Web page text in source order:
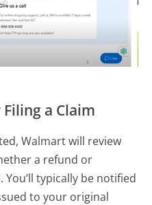
a Claim
Walmart will review
a refund or
typically be notified
to your original